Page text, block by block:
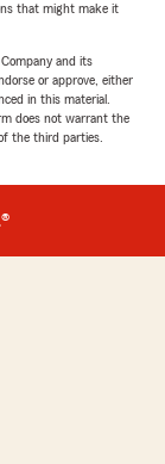
that might make it
and its
or approve, either
in this material.
does not warrant the
the third parties.